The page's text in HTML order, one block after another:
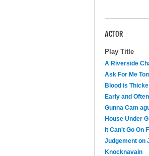
ACTOR
Play Title
A Riverside
Ask For Me
Blood is
Early and Often
Gunna Cam
House Under
It Can't Go On
Judgement on
Knocknavain